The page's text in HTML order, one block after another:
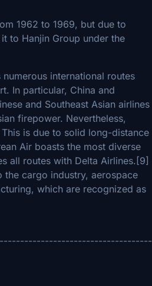
1962 to 1969, but due to
to Hanjin Group under the
international routes
In particular, China and
and Southeast Asian airlines
firepower. Nevertheless,
is due to solid long-distance
Air boasts the most diverse
all routes with Delta Airlines.[9]
cargo industry, aerospace
which are recognized as